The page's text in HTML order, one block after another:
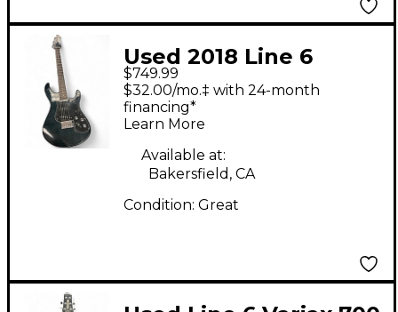
Used 2018 Line 6
Variax Standard
Limited Edition Black
Onyx Solid Body
Electric Guitar
$749.99
$32.00/mo.‡ with 24-month
financing*
Learn More
Available at:
Bakersfield, CA
Condition: Great